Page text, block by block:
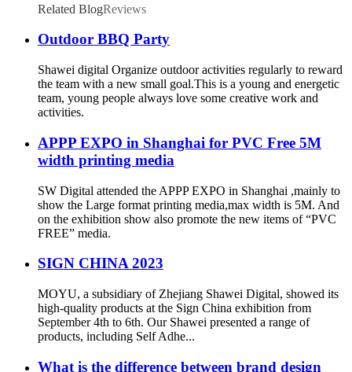
Related BlogReviews
Outdoor BBQ Party
Shawei digital Organize outdoor activities regularly to reward
the team with a new small goal.This is a young and energetic
team, young people always love some creative work and
activities.
APPP EXPO in Shanghai for PVC Free 5M
width printing media
SW Digital attended the APPP EXPO in Shanghai ,mainly to
show the Large format printing media,max width is 5M. And
on the exhibition show also promote the new items of “PVC
FREE” media.
SIGN CHINA 2023
MOYU, a subsidiary of Zhejiang Shawei Digital, showed its
high-quality products at the Sign China exhibition from
September 4th to 6th. Our Shawei presented a range of
products, including Self Adhe...
What is the difference between brand design